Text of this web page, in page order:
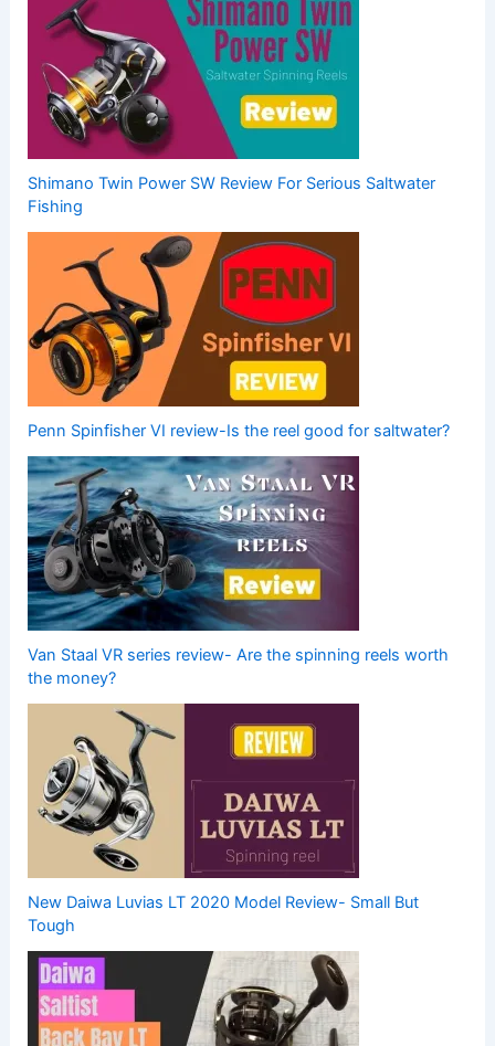
Shimano Twin Power SW Review For Serious Saltwater
Fishing
Penn Spinfisher VI review-Is the reel good for saltwater?
Van Staal VR series review- Are the spinning reels worth
the money?
New Daiwa Luvias LT 2020 Model Review- Small But
Tough